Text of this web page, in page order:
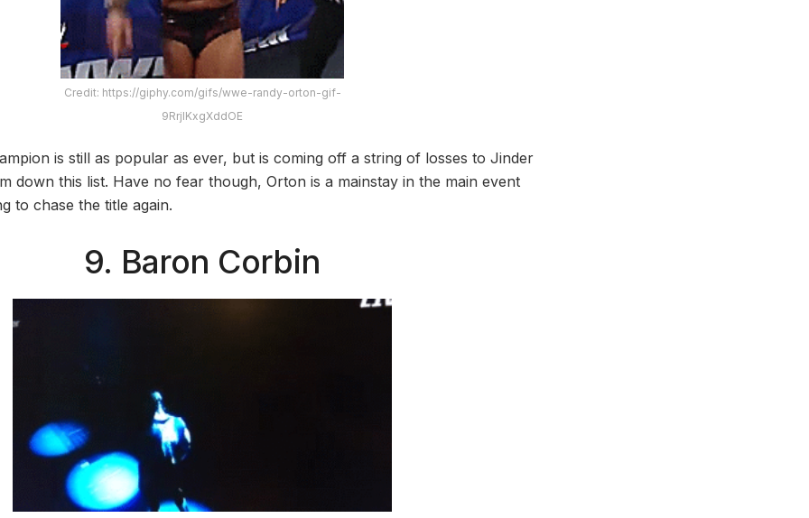
Credit: https://giphy.com/gifs/wwe-randy-orton-gif-
9RrjlKxgXddOE
is still as popular as ever, but is coming off a string of losses to Jinder
down this list. Have no fear though, Orton is a mainstay in the main event
to chase the title again.
9. Baron Corbin